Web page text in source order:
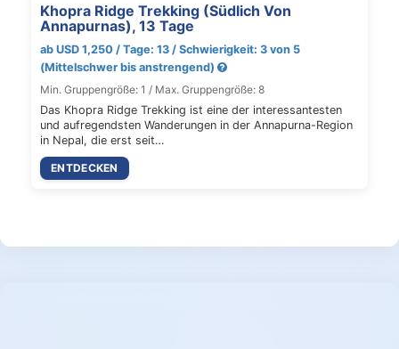
Khopra Ridge Trekking (Südlich Von
Annapurnas), 13 Tage
ab USD 1,250 / Tage: 13 / Schwierigkeit: 3 von 5
(Mittelschwer bis anstrengend)
Min. Gruppengröße: 1 / Max. Gruppengröße: 8
Das Khopra Ridge Trekking ist eine der interessantesten
und aufregendsten Wanderungen in der Annapurna-Region
in Nepal, die erst seit…
ENTDECKEN